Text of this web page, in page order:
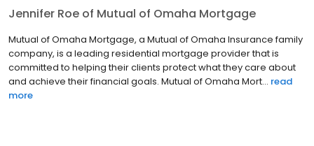
Jennifer Roe of Mutual of Omaha Mortgage
Mutual of Omaha Mortgage, a Mutual of Omaha Insurance family
company, is a leading residential mortgage provider that is
committed to helping their clients protect what they care about
and achieve their financial goals. Mutual of Omaha Mort... read
more